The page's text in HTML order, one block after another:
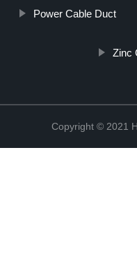
Power Cable Duct
Zinc
Copyright © 2021